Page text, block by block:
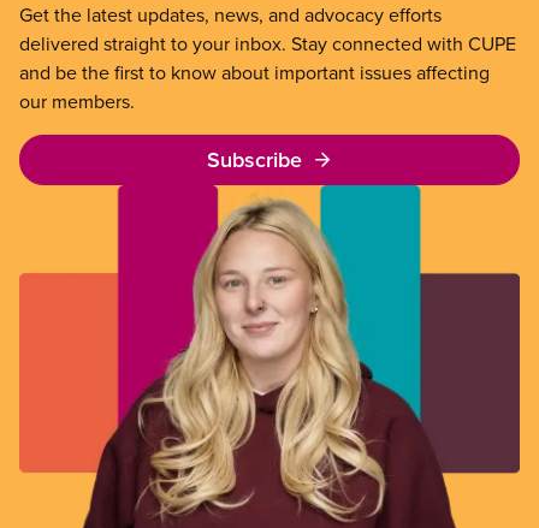
Get the latest updates, news, and advocacy efforts
delivered straight to your inbox. Stay connected with CUPE
and be the first to know about important issues affecting
our members.
Subscribe